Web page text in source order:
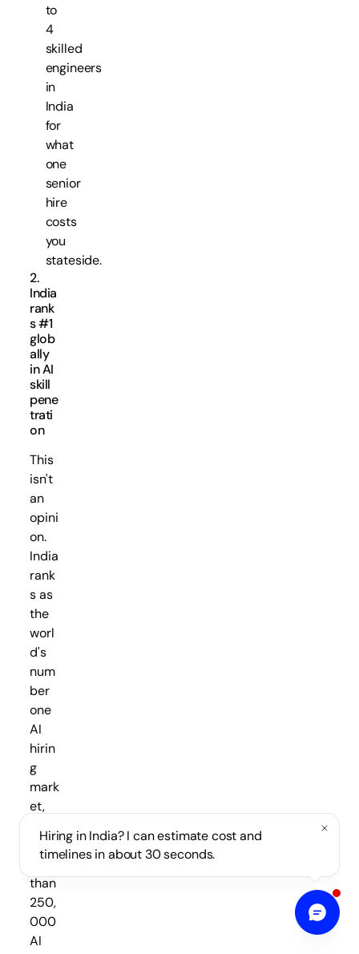
to
4
skilled
engineers
in
India
for
what
one
senior
hire
costs
you
stateside.
2.
India
rank
s #1
glob
ally
in AI
skill
pene
trati
on
This
isn't
an
opini
on.
India
rank
s as
the
worl
d's
num
ber
one
AI
hirin
g
mark
et,
mor
than
250,
000
AI
Hiring in India? I can estimate cost and
timelines in about 30 seconds.